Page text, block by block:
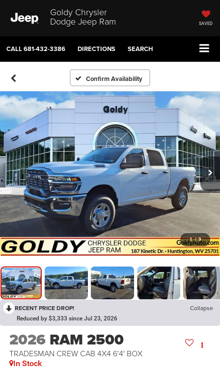
Goldy Chrysler
Dodge Jeep Ram SAVED
CALL681-432-3386 DIRECTIONS SEARCH
Confirm Availability
1 / 9
RECENT PRICE DROP! Collapse
Reduced by $3,333 since Jul 23, 2026
2026 RAM 2500
TRADESMAN CREW CAB 4X4 6'4' BOX
In Stock